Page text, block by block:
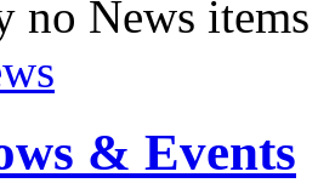
no News items
& Events